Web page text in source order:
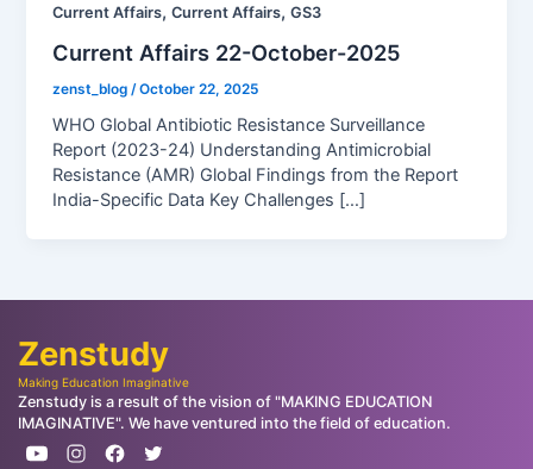
Current Affairs,Current Affairs,GS3
Current Affairs 22-October-2025
zenst_blog /October 22, 2025
WHO Global Antibiotic Resistance Surveillance
Report (2023-24) Understanding Antimicrobial
Resistance (AMR) Global Findings from the Report
India-Specific Data Key Challenges […]
Zenstudy
Making Education Imaginative
Zenstudy is a result of the vision of "MAKING EDUCATION
IMAGINATIVE". We have ventured into the field of education.